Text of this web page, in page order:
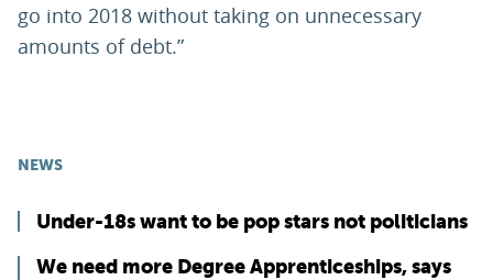
go into 2018 without taking on unnecessary
amounts of debt.”
NEWS
Under-18s want to be pop stars not politicians
We need more Degree Apprenticeships, says